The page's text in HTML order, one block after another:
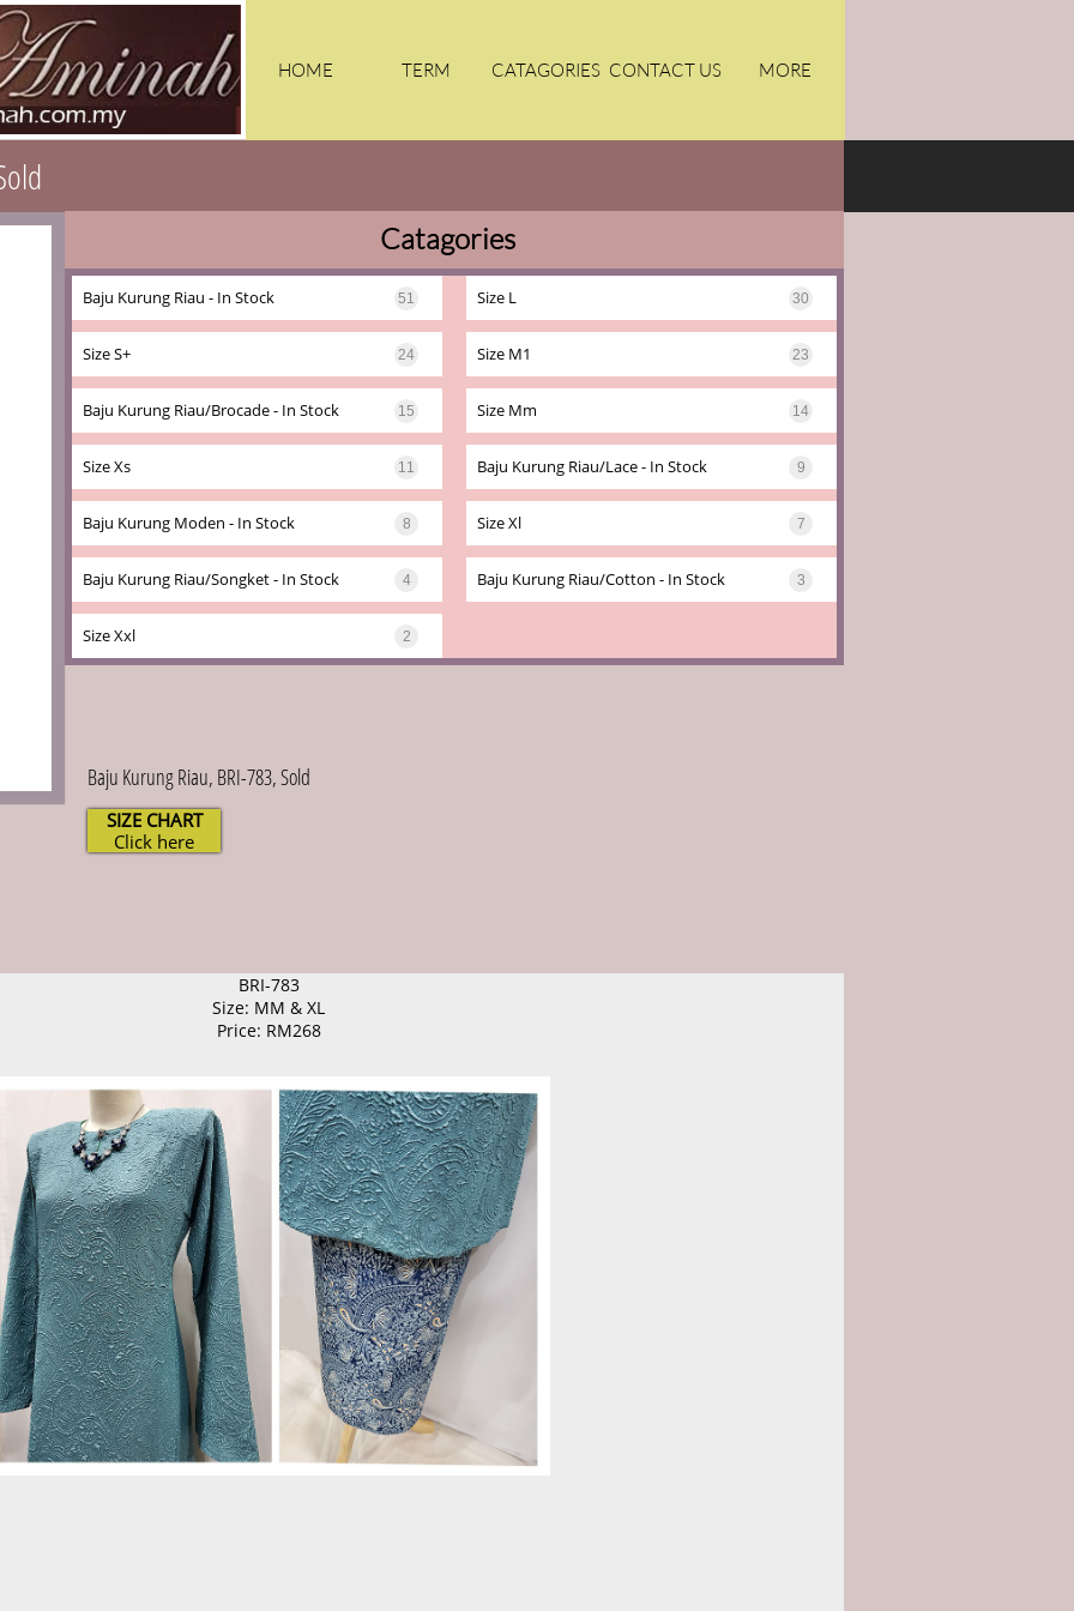
HOME TERM CATAGORIES CONTACT US MORE
Baju Kurung Riau - In Stock 51 Size L 30
Size S+ 24 Size M1 23
Baju Kurung Riau/brocade - In Stock 15 Size Mm 14
Size Xs 11 Baju Kurung Riau/lace - In Stock 9
Baju Kurung Moden - In Stock 8 Size Xl 7
Baju Kurung Riau/songket - In Stock 4 Baju Kurung Riau/cotton - In Stock 3
Size Xxl 2
BRI-783
Size: MM & XL
Price: RM268
Baju Kurung Riau, BRI-783, Sold
Catagories
SIZE CHART
Click here